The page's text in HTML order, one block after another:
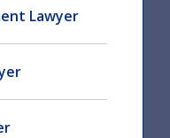
Lawyer